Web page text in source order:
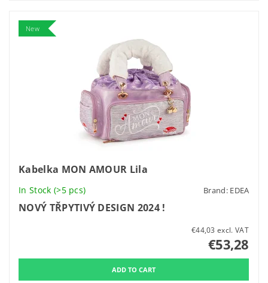
New
Kabelka MON AMOUR Lila
In Stock (>5 pcs) Brand: EDEA
NOVÝ TŘPYTIVÝ DESIGN 2024 !
€44,03 excl. VAT
€53,28